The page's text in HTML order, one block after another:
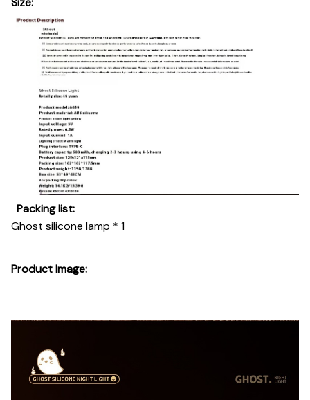
Packing list:
Ghost silicone lamp * 1
Product Image: